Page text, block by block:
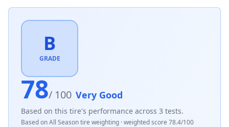
B
GRADE
78/ 100 Very Good
Based on this tire's performance across 3 tests.
Based onAll Seasontire weighting · weighted score 78.4/100